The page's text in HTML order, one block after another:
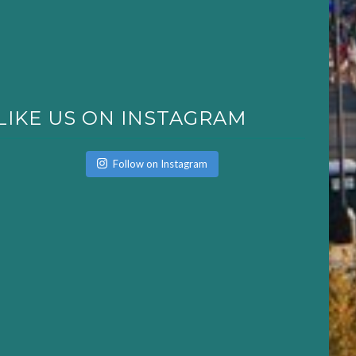
US ON INSTAGRAM
Follow on Instagram